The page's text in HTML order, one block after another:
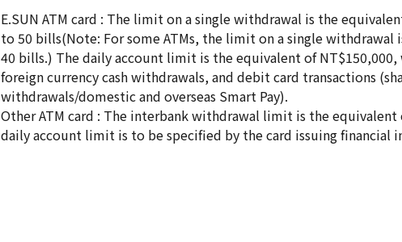
E.SUN ATM card : The limit on a single withdrawal is the
to 50 bills(Note: For some ATMs, the limit on a single
40 bills.) The daily account limit is the equivalent of NT$150,000,
foreign currency cash withdrawals, and debit card transactions
withdrawals/domestic and overseas Smart Pay).
Other ATM card : The interbank withdrawal limit is the equivalent
daily account limit is to be specified by the card issuing financial